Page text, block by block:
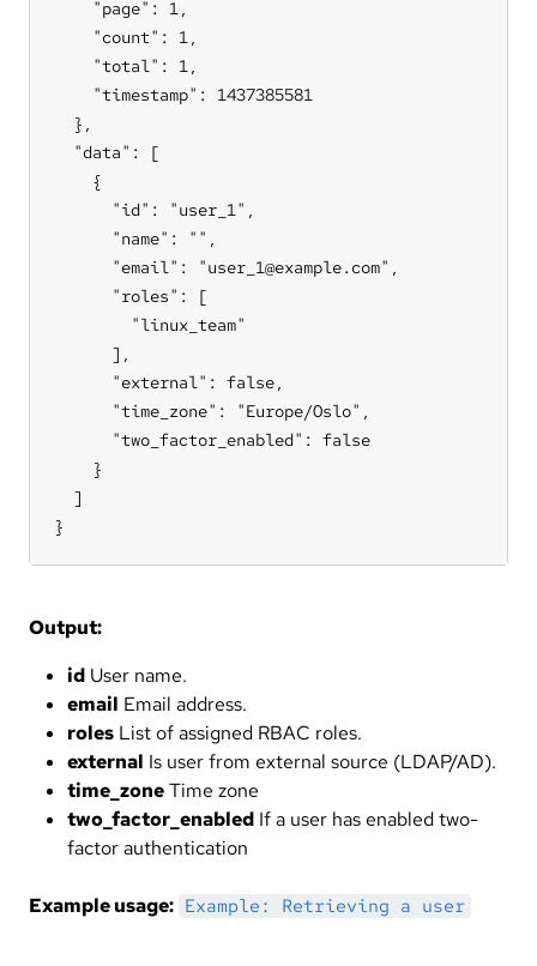
    "page": 1,
    "count": 1,
    "total": 1,
    "timestamp": 1437385581
  },
  "data": [
    {
      "id": "user_1",
      "name": "",
      "email": "user_1@example.com",
      "roles": [
        "linux_team"
      ],
      "external": false,
      "time_zone": "Europe/Oslo",
      "two_factor_enabled": false
    }
  ]
}
Output:
id User name.
email Email address.
roles List of assigned RBAC roles.
external Is user from external source (LDAP/AD).
time_zoneTime zone
two_factor_enabled If a user has enabled two-
factor authentication
Example usage: Example: Retrieving a user